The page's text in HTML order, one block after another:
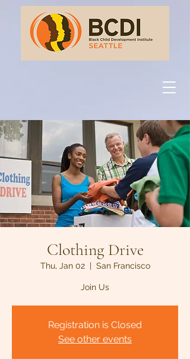
Clothing Drive
Thu, Jan 02
  |
San Francisco
Join Us
Registration is Closed
See other events